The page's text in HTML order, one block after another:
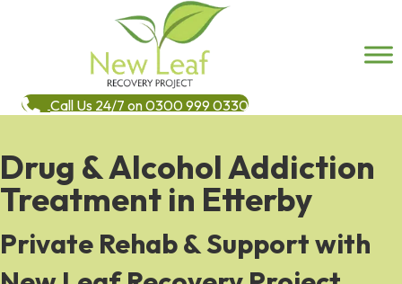
Call Us 24/7 on 0300 999 0330
Drug & Alcohol Addiction
Treatment in Etterby
Private Rehab & Support with